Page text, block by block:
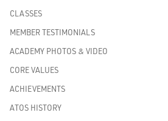
CLASSES
MEMBER TESTIMONIALS
ACADEMY PHOTOS & VIDEO
CORE VALUES
ACHIEVEMENTS
ATOS HISTORY